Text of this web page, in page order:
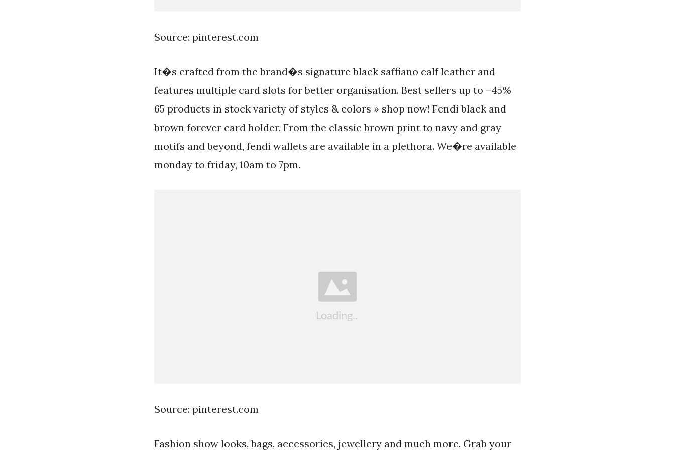
Source: pinterest.com
It�s crafted from the brand�s signature black saffiano calf leather and
features multiple card slots for better organisation. Best sellers up to −45%
65 products in stock variety of styles & colors » shop now! Fendi black and
brown forever card holder. From the classic brown print to navy and gray
motifs and beyond, fendi wallets are available in a plethora. We�re available
monday to friday, 10am to 7pm.
Source: pinterest.com
Fashion show looks, bags, accessories, jewellery and much more. Grab your